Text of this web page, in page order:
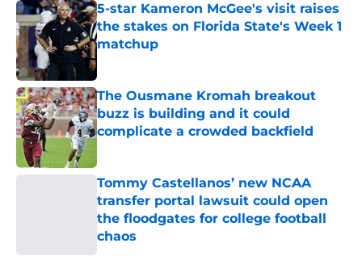
5-star Kameron McGee's visit raises
the stakes on Florida State's Week 1
matchup
The Ousmane Kromah breakout
buzz is building and it could
complicate a crowded backfield
Tommy Castellanos’ new NCAA
transfer portal lawsuit could open
the floodgates for college football
chaos
Published by on Invalid Date